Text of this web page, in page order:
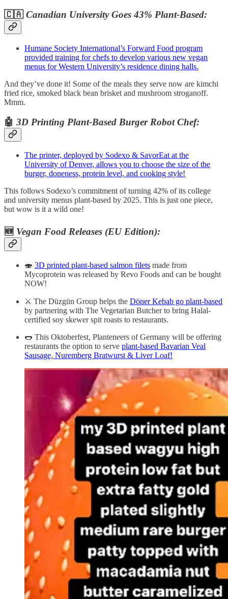
🇨🇦Canadian University Goes 43% Plant-Based:
Humane Society International’s Forward Food program
provided training for chefs to develop various new vegan
menus for Western University’s residence dining halls.
And they’ve done it! Some of the meals they serve now are kimchi
fried rice, smoked black bean brisket and mushroom stroganoff.
Mmm.
🤖 3D Printing Plant-Based Burger Robot Chef:
The printer, deployed by Sodexo & SavorEat at the
University of Denver, allows you to choose the size of the
burger, doneness, protein level, and cooking style!
This follows Sodexo’s commitment of turning 42% of its college
and university menus plant-based by 2025. This is just one piece,
but wow is it a wild one!
🆕 Vegan Food Releases (EU Edition):
🍣 3D printed plant-based salmon filets made from
Mycoprotein was released by Revo Foods and can be bought
NOW!
⚔️ The Düzgün Group helps the Döner Kebab go plant-based
by partnering with The Vegetarian Butcher to bring Halal-
certified soy skewer spit roasts to restaurants.
🌭 This Oktoberfest, Planteneers of Germany will be offering
restaurants the option to serve plant-based Bavarian Veal
Sausage, Nuremberg Bratwurst & Liver Loaf!